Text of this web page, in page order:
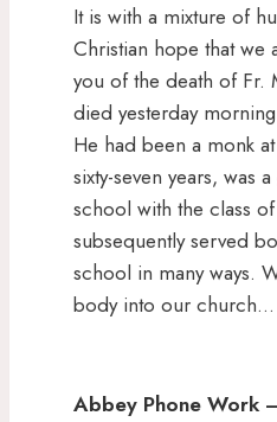
It is with a mixture of
Christian hope that we
you of the death of Fr.
died yesterday
He had been a monk
sixty-seven years, was
school with the class
subsequently served
school in many ways.
body into our church…
Abbey Phone Work